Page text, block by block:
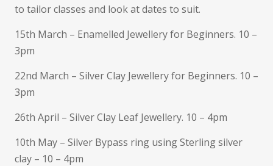
to tailor classes and look at dates to suit.
15th March – Enamelled Jewellery for Beginners. 10 –
3pm
22nd March – Silver Clay Jewellery for Beginners. 10 –
3pm
26th April – Silver Clay Leaf Jewellery. 10 – 4pm
10th May – Silver Bypass ring using Sterling silver
clay – 10 – 4pm